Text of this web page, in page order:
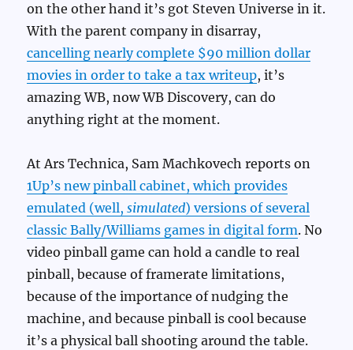
on the other hand it’s got Steven Universe in it.
With the parent company in disarray,
cancelling nearly complete $90 million dollar
movies in order to take a tax writeup, it’s
amazing WB, now WB Discovery, can do
anything right at the moment.
At Ars Technica, Sam Machkovech reports on
1Up’s new pinball cabinet, which provides
emulated (well,simulated) versions of several
classic Bally/Williams games in digital form. No
video pinball game can hold a candle to real
pinball, because of framerate limitations,
because of the importance of nudging the
machine, and because pinball is cool because
it’s a physical ball shooting around the table.